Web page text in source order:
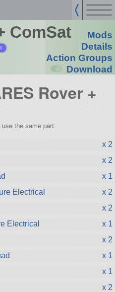
ComSat
Mods
Details
Action Groups
Download
Rover +
the same part.
x 2
x 2
x 1
Electrical
x 2
x 2
Electrical
x 1
x 2
x 1
x 1
x 2